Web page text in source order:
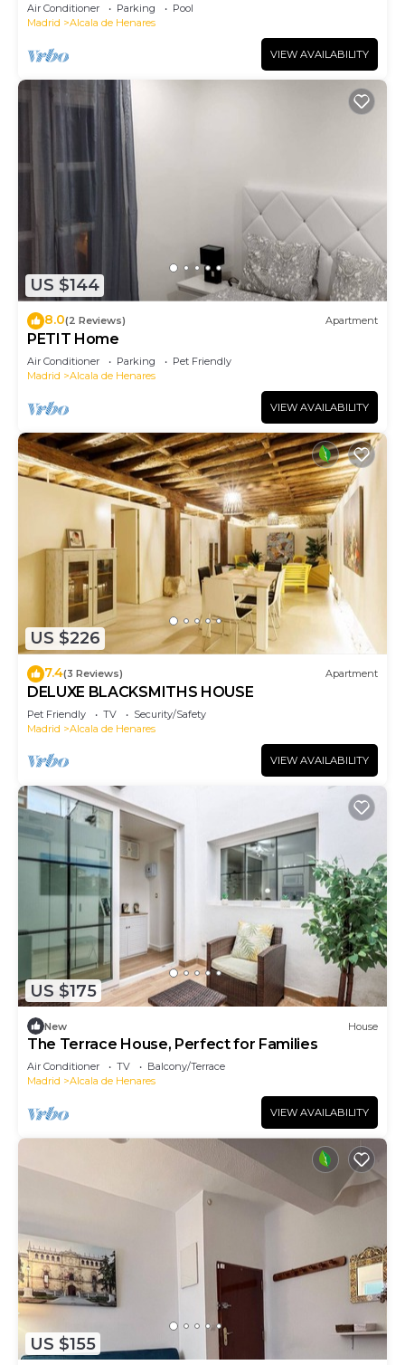
Air Conditioner Parking
Pool
Madrid
Alcala de Henares
VIEW AVAILABILITY
US $144
8.0(2 Reviews) Apartment
PETIT Home
Air Conditioner Parking
Pet Friendly
Madrid
Alcala de Henares
VIEW AVAILABILITY
US $226
7.4(3 Reviews) Apartment
DELUXE BLACKSMITHS HOUSE
Pet Friendly TV
Security/Safety
Madrid
Alcala de Henares
VIEW AVAILABILITY
US $175
New House
The Terrace House, Perfect for Families
Air Conditioner TV
Balcony/Terrace
Madrid
Alcala de Henares
VIEW AVAILABILITY
US $155